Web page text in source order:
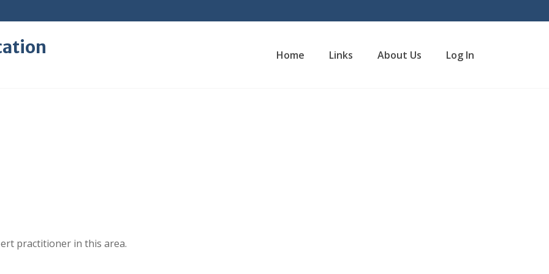
Home Links About Us Log In
practitioner in this area.